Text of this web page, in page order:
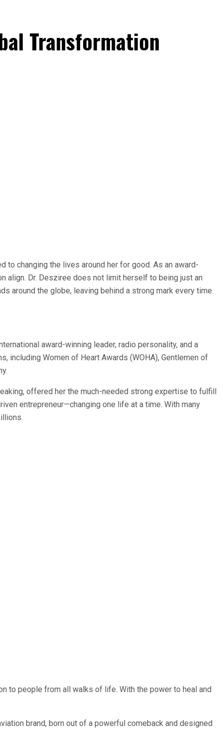
Transformation
to changing the lives around her for good. As an award-
align. Dr. Desziree does not limit herself to being just an
around the globe, leaving behind a strong mark every time.
award-winning leader, radio personality, and a
including Women of Heart Awards (WOHA), Gentlemen of
offered her the much-needed strong expertise to fulfill
entrepreneur—changing one life at a time. With many
to people from all walks of life. With the power to heal and
brand, born out of a powerful comeback and designed